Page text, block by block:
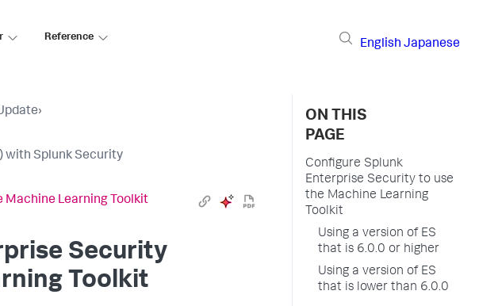
Reference
English Japanese
›
with Splunk Security
Machine Learning Toolkit
Security
Toolkit
ON THIS
PAGE
Configure Splunk
Enterprise Security to use
the Machine Learning
Toolkit
Using a version of ES
that is 6.0.0 or higher
Using a version of ES
that is lower than 6.0.0